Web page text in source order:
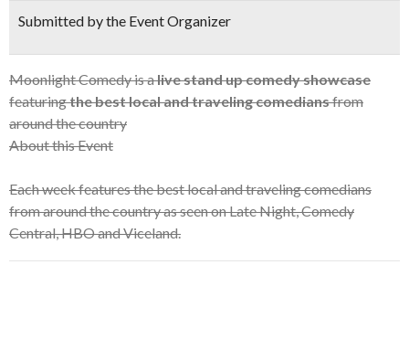
Submitted by the Event Organizer
Moonlight Comedy is alive stand up comedy showcase
featuringthe best local and traveling comediansfrom
around the country
About this Event
Each week features the best local and traveling comedians
from around the country as seen on Late Night, Comedy
Central, HBO and Viceland.